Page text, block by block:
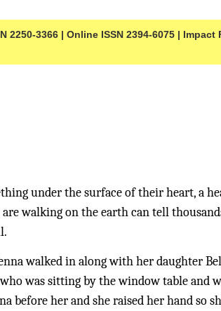
3366 | Online ISSN 2394-6075 | Impact
under the surface of their heart, a
walking on the earth can tell
walked in along with her daughter
was sitting by the window table and
before her and she raised her hand so